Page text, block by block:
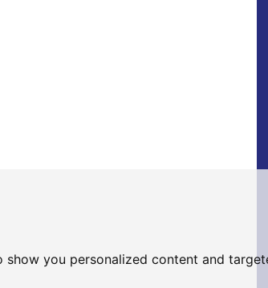
you personalized content and